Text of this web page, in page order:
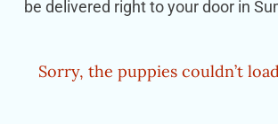
be delivered right to your door in
Sorry, the puppies couldn’t